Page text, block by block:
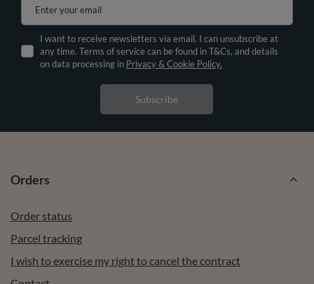
Enter your email
I want to receive newsletters via email. I can unsubscribe at
any time. Terms of service can be found in T&Cs, and details
on data processing in Privacy & Cookie Policy.
Subscribe
Orders
Order status
Parcel tracking
I wish to exercise my right to cancel the contract